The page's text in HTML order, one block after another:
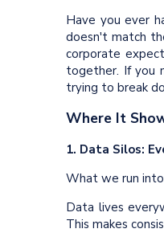
Have you ever
doesn't match
corporate
together. If you
trying to break
Where It
1. Data Silos:
What we run
Data lives
This makes